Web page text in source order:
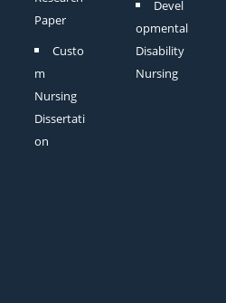
Paper
Custo
m
Nursing
Dissertati
on
Devel
opmental
Disability
Nursing